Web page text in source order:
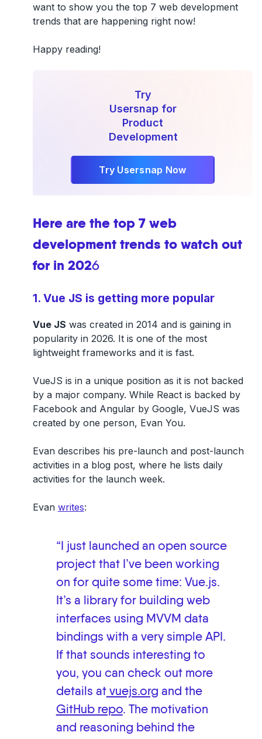
want to show you the top 7 web development
trends that are happening right now!
Happy reading!
Try
Usersnap for
Product
Development
Try Usersnap Now
Here are the top 7 web
development trends to watch out
for in 2026
1. Vue JS is getting more popular
Vue JS was created in 2014 and is gaining in
popularity in 2026. It is one of the most
lightweight frameworks and it is fast.
VueJS is in a unique position as it is not backed
by a major company. While React is backed by
Facebook and Angular by Google, VueJS was
created by one person, Evan You.
Evan describes his pre-launch and post-launch
activities in a blog post, where he lists daily
activities for the launch week.
Evan writes:
“I just launched an open source
project that I’ve been working
on for quite some time: Vue.js.
It’s a library for building web
interfaces using MVVM data
bindings with a very simple API.
If that sounds interesting to
you, you can check out more
details atvuejs.org and the
GitHub repo. The motivation
and reasoning behind the